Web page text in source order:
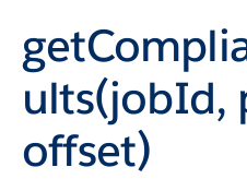
ults(jobId,
offset)